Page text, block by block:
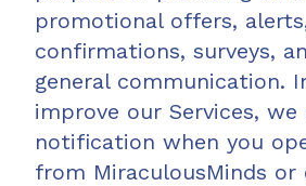
promotional offers,
confirmations, surveys,
general communication.
improve our Services, we
notification when you
from MiraculousMinds